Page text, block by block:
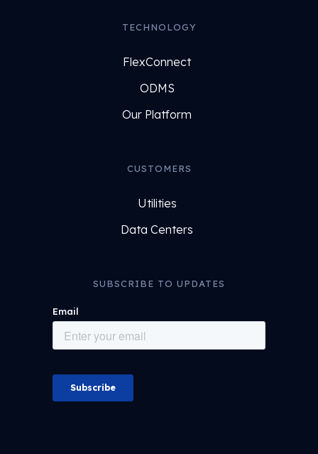
TECHNOLOGY
FlexConnect
ODMS
Our Platform
CUSTOMERS
Utilities
Data Centers
SUBSCRIBE TO UPDATES